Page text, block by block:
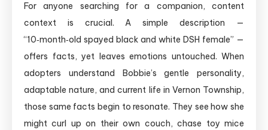
For anyone searching for a companion, content
context is crucial. A simple description —
“10‑month‑old spayed black and white DSH female” —
offers facts, yet leaves emotions untouched. When
adopters understand Bobbie’s gentle personality,
adaptable nature, and current life in Vernon Township,
those same facts begin to resonate. They see how she
might curl up on their own couch, chase toy mice